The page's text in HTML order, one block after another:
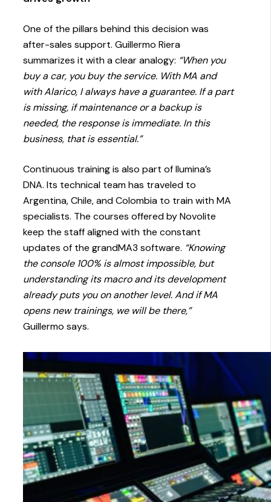
One of the pillars behind this decision was
after-sales support. Guillermo Riera
summarizes it with a clear analogy: “When you
buy a car, you buy the service. With MA and
with Alarico, I always have a guarantee. If a part
is missing, if maintenance or a backup is
needed, the response is immediate. In this
business, that is essential.”
Continuous training is also part of Ilumina’s
DNA. Its technical team has traveled to
Argentina, Chile, and Colombia to train with MA
specialists. The courses offered by Novolite
keep the staff aligned with the constant
updates of the grandMA3 software. “Knowing
the console 100% is almost impossible, but
understanding its macro and its development
already puts you on another level. And if MA
opens new trainings, we will be there,”
Guillermo says.